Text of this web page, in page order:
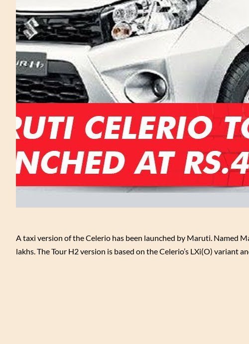
A taxi version of the Celerio has been launched by Maruti. Named
lakhs. The Tour H2 version is based on the Celerio’s LXi(O) variant